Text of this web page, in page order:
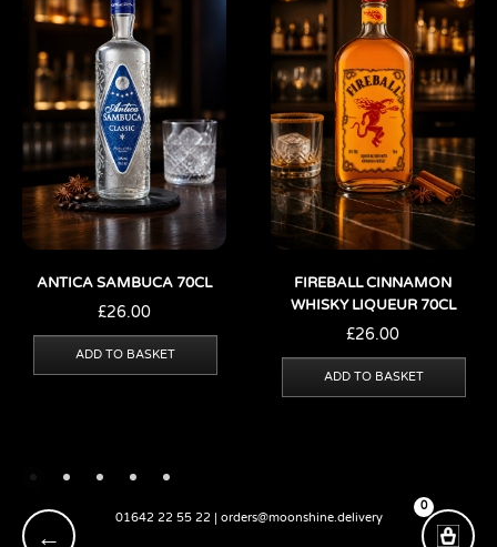
ANTICA SAMBUCA 70CL
£26.00
ADD TO BASKET
FIREBALL CINNAMON
WHISKY LIQUEUR 70CL
£26.00
ADD TO BASKET
01642 22 55 22 | orders@moonshine.delivery
0
←